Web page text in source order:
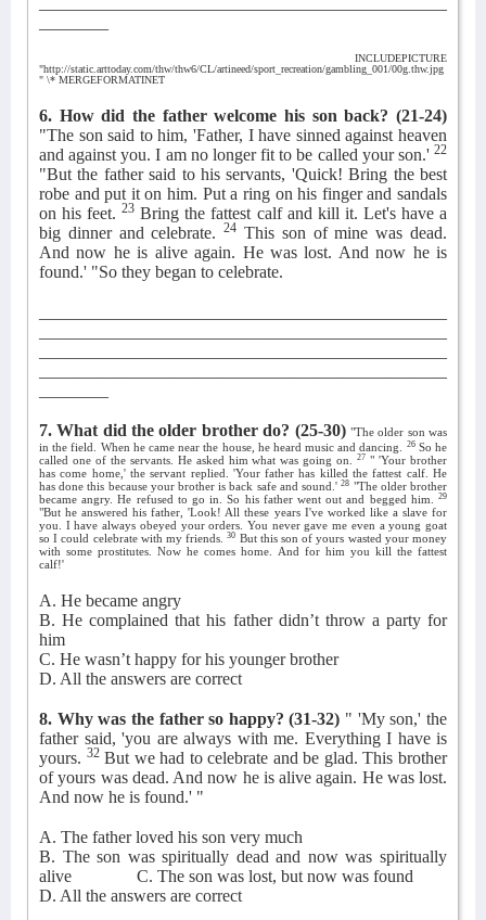
INCLUDEPICTURE
"http://static.arttoday.com/thw/thw6/CL/artineed/sport_recreation/gambling_001/00g.thw.jpg
" \* MERGEFORMATINET
6. How did the father welcome his son back? (21-24)
"The son said to him, 'Father, I have sinned against heaven
and against you. I am no longer fit to be called your son.' 22
"But the father said to his servants, 'Quick! Bring the best
robe and put it on him. Put a ring on his finger and sandals
on his feet.23 Bring the fattest calf and kill it. Let's have a
big dinner and celebrate.24 This son of mine was dead.
And now he is alive again. He was lost. And now he is
found.' "So they began to celebrate.
7. What did the older brother do? (25-30) "The older son was
in the field. When he came near the house, he heard music and dancing.
26So he
called one of the servants. He asked him what was going on.27 " 'Your brother
has come home,' the servant replied. 'Your father has killed the fattest calf. He
has done this because your brother is back safe and sound.'28 "The older brother
became angry. He refused to go in. So his father went out and begged him.
29
"But he answered his father, 'Look! All these years I've worked like a slave for
you. I have always obeyed your orders. You never gave me even a young goat
so I could celebrate with my friends.30 But this son of yours wasted your money
with some prostitutes. Now he comes home. And for him you kill the fattest
calf!'
A. He became angry
B. He complained that his father didn’t throw a party for
him
C. He wasn’t happy for his younger brother
D. All the answers are correct
8. Why was the father so happy?(31-32) " 'My son,' the
father said, 'you are always with me. Everything I have is
yours. 32But we had to celebrate and be glad. This brother
of yours was dead. And now he is alive again. He was lost.
And now he is found.' "
A. The father loved his son very much
B. The son was spiritually dead and now was spiritually
alive
C. The son was lost, but now was found
D. All the answers are correct